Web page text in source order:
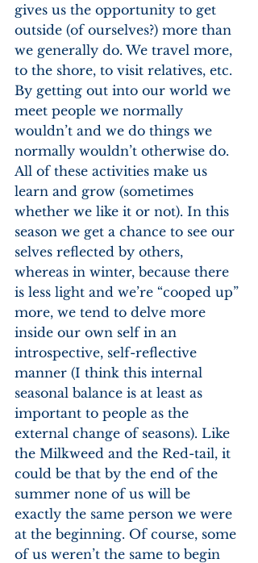
gives us the opportunity to get
outside (of ourselves?) more than
we generally do. We travel more,
to the shore, to visit relatives, etc.
By getting out into our world we
meet people we normally
wouldn’t and we do things we
normally wouldn’t otherwise do.
All of these activities make us
learn and grow (sometimes
whether we like it or not). In this
season we get a chance to see our
selves reflected by others,
whereas in winter, because there
is less light and we’re “cooped up”
more, we tend to delve more
inside our own self in an
introspective, self-reflective
manner (I think this internal
seasonal balance is at least as
important to people as the
external change of seasons). Like
the Milkweed and the Red-tail, it
could be that by the end of the
summer none of us will be
exactly the same person we were
at the beginning. Of course, some
of us weren’t the same to begin